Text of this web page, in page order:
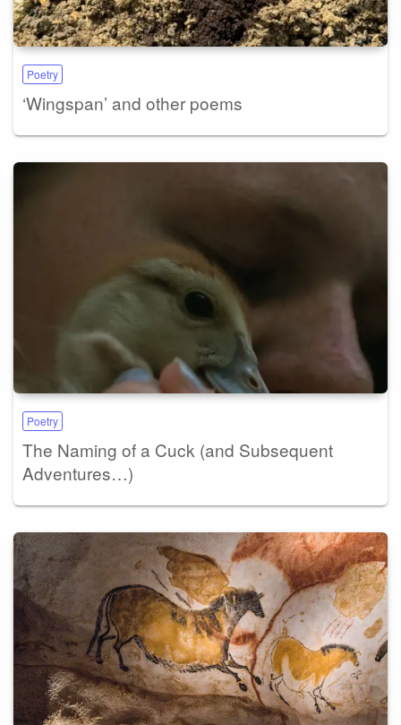
Poetry
‘Wingspan’ and other poems
Poetry
The Naming of a Cuck (and Subsequent
Adventures…)